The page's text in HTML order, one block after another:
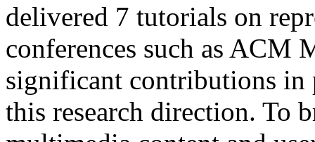
delivered 7 tutorials on
conferences such as
significant contributions in
this research direction. To